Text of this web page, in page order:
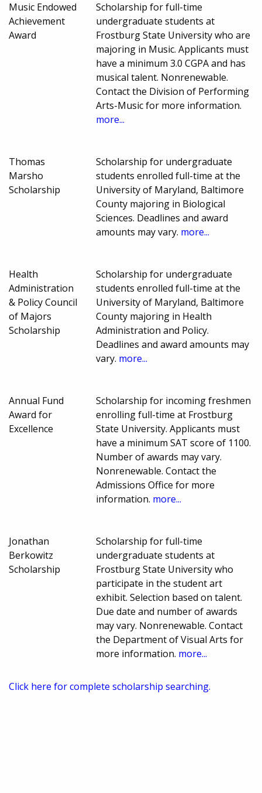
Music Endowed
Achievement
Award
Scholarship for full-time
undergraduate students at
Frostburg State University who are
majoring in Music. Applicants must
have a minimum 3.0 CGPA and has
musical talent. Nonrenewable.
Contact the Division of Performing
Arts-Music for more information.
more...
Thomas
Marsho
Scholarship
Scholarship for undergraduate
students enrolled full-time at the
University of Maryland, Baltimore
County majoring in Biological
Sciences. Deadlines and award
amounts may vary. more...
Health
Administration
& Policy Council
of Majors
Scholarship
Scholarship for undergraduate
students enrolled full-time at the
University of Maryland, Baltimore
County majoring in Health
Administration and Policy.
Deadlines and award amounts may
vary. more...
Annual Fund
Award for
Excellence
Scholarship for incoming freshmen
enrolling full-time at Frostburg
State University. Applicants must
have a minimum SAT score of 1100.
Number of awards may vary.
Nonrenewable. Contact the
Admissions Office for more
information. more...
Jonathan
Berkowitz
Scholarship
Scholarship for full-time
undergraduate students at
Frostburg State University who
participate in the student art
exhibit. Selection based on talent.
Due date and number of awards
may vary. Nonrenewable. Contact
the Department of Visual Arts for
more information. more...
Click here for complete scholarship searching.